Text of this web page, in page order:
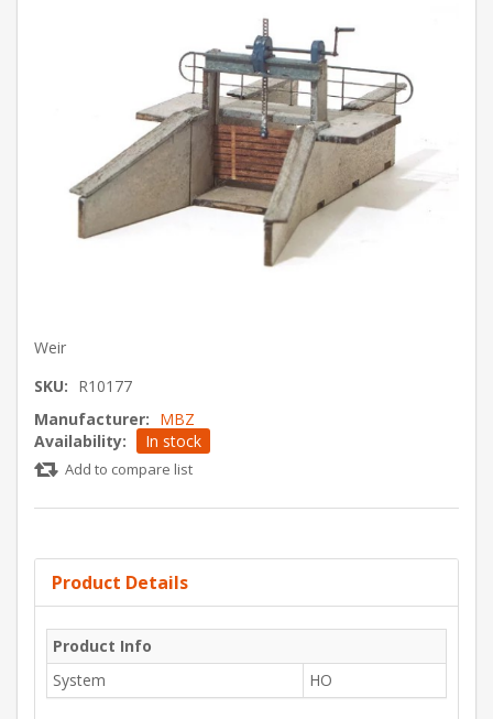
Weir
SKU: R10177
Manufacturer: MBZ
Availability:
In stock
Add to compare list
Product Details
Product Info
System
HO